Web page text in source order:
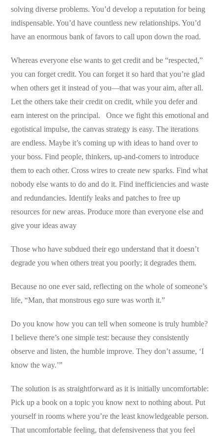
solving diverse problems. You’d develop a reputation for being
indispensable. You’d have countless new relationships. You’d
have an enormous bank of favors to call upon down the road.
Whereas everyone else wants to get credit and be “respected,”
you can forget credit. You can forget it so hard that you’re glad
when others get it instead of you—that was your aim, after all.
Let the others take their credit on credit, while you defer and
earn interest on the principal. Once we fight this emotional and
egotistical impulse, the canvas strategy is easy. The iterations
are endless. Maybe it’s coming up with ideas to hand over to
your boss. Find people, thinkers, up-and-comers to introduce
them to each other. Cross wires to create new sparks. Find what
nobody else wants to do and do it. Find inefficiencies and waste
and redundancies. Identify leaks and patches to free up
resources for new areas. Produce more than everyone else and
give your ideas away
Those who have subdued their ego understand that it doesn’t
degrade you when others treat you poorly; it degrades them.
Because no one ever said, reflecting on the whole of someone’s
life, “Man, that monstrous ego sure was worth it.”
Do you know how you can tell when someone is truly humble?
I believe there’s one simple test: because they consistently
observe and listen, the humble improve. They don’t assume, ‘I
know the way.’”
The solution is as straightforward as it is initially uncomfortable:
Pick up a book on a topic you know next to nothing about. Put
yourself in rooms where you’re the least knowledgeable person.
That uncomfortable feeling, that defensiveness that you feel